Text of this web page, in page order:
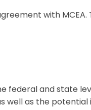
with
federal and state
well as the